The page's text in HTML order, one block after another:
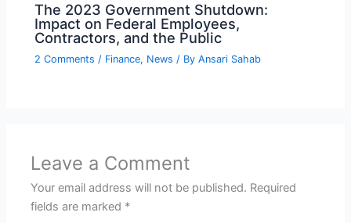
The 2023 Government Shutdown:
Impact on Federal Employees,
Contractors, and the Public
2 Comments / Finance, News / ByAnsari Sahab
Leave a Comment
Your email address will not be published. Required
fields are marked *